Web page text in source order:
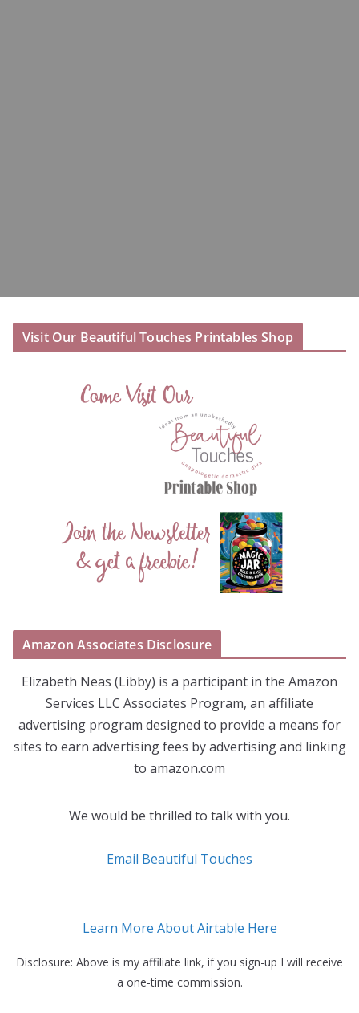
Visit Our Beautiful Touches Printables Shop
Amazon Associates Disclosure
Elizabeth Neas (Libby) is a participant in the Amazon
Services LLC Associates Program, an affiliate
advertising program designed to provide a means for
sites to earn advertising fees by advertising and linking
to amazon.com
We would be thrilled to talk with you.
Email Beautiful Touches
Learn More About Airtable Here
Disclosure: Above is my affiliate link, if you sign-up I will receive
a one-time commission.